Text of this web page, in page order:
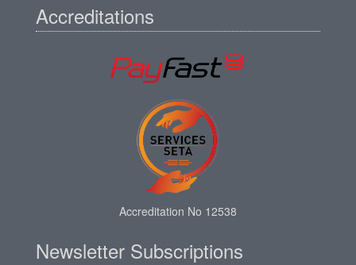
Accreditations
Accreditation No 12538
Newsletter Subscriptions